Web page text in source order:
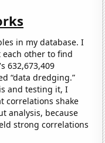
in my database. I
other to find
632,673,409
“data dredging.”
and testing it, I
correlations shake
analysis, because
strong correlations